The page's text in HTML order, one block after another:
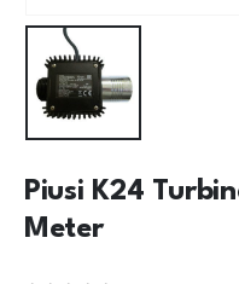
Piusi K24
Meter